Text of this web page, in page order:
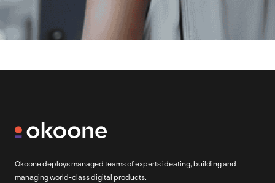
Okoone deploys managed teams of experts ideating, building and
managing world-class digital products.